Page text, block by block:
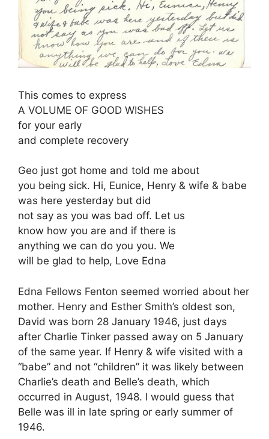
This comes to express
A VOLUME OF GOOD WISHES
for your early
and complete recovery
Geo just got home and told me about
you being sick. Hi, Eunice, Henry & wife & babe
was here yesterday but did
not say as you was bad off. Let us
know how you are and if there is
anything we can do you you. We
will be glad to help, Love Edna
Edna Fellows Fenton seemed worried about her
mother. Henry and Esther Smith’s oldest son,
David was born 28 January 1946, just days
after Charlie Tinker passed away on 5 January
of the same year. If Henry & wife visited with a
“babe” and not “children” it was likely between
Charlie’s death and Belle’s death, which
occurred in August, 1948. I would guess that
Belle was ill in late spring or early summer of
1946.